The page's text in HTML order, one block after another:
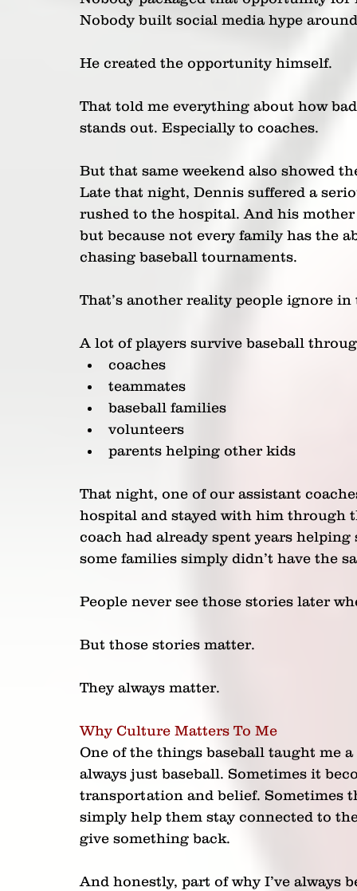
Nobody built social media hype
He created the opportunity himself.
That told me everything about how
stands out. Especially to coaches.
But that same weekend also showed
Late that night, Dennis suffered a
rushed to the hospital. And his mother
but because not every family has the
chasing baseball tournaments.
That’s another reality people ignore in
A lot of players survive baseball
coaches
teammates
baseball families
volunteers
parents helping other kids
That night, one of our assistant
hospital and stayed with him through
coach had already spent years
some families simply didn’t have the
People never see those stories later
But those stories matter.
They always matter.
Why Culture Matters To Me
One of the things baseball taught me
always just baseball. Sometimes it
transportation and belief. Sometimes
simply help them stay connected to
give something back.
And honestly, part of why I’ve always